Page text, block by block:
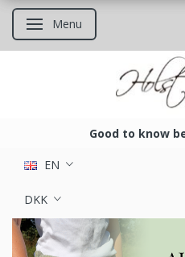
Toggle navigation
Menu
Good to know
EN
DKK